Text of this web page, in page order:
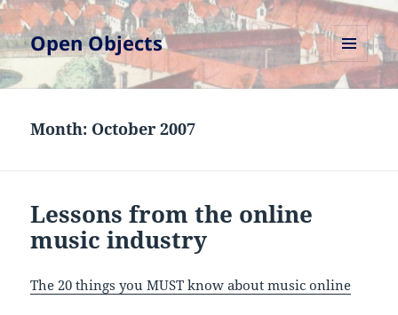
Open Objects
MENU
AND
Month: October 2007
Lessons from the online
music industry
The 20 things you MUST know about music online